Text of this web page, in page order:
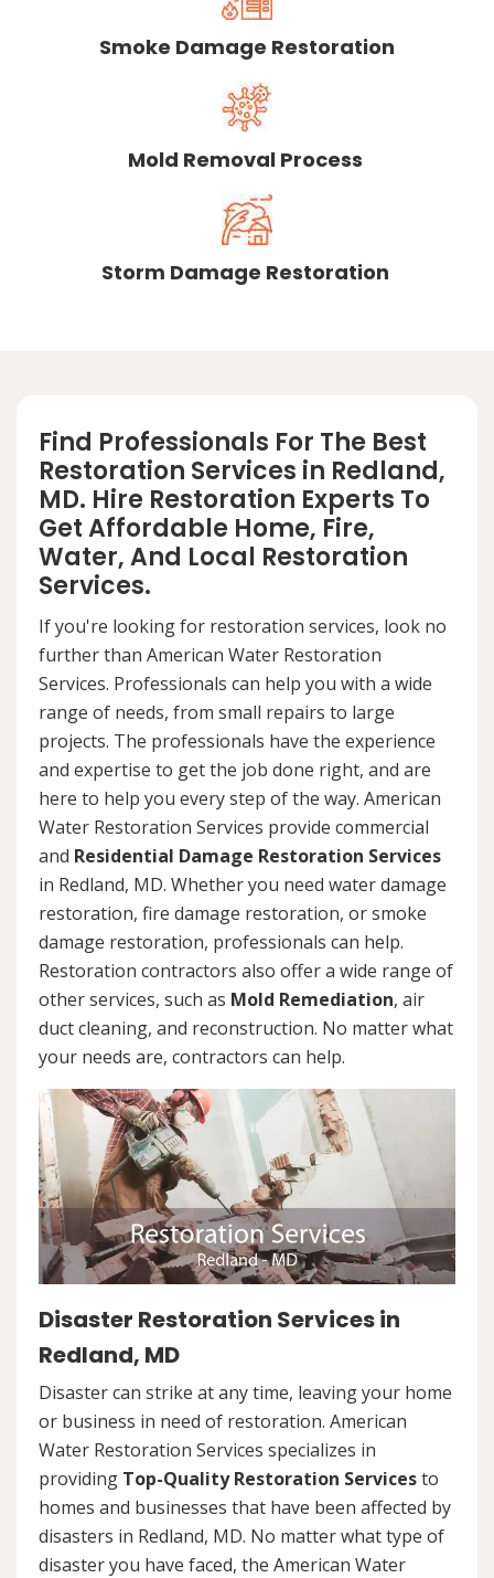
Smoke Damage Restoration
Mold Removal Process
Storm Damage Restoration
Find Professionals For The Best
Restoration Services in Redland,
MD. Hire Restoration Experts To
Get Affordable Home, Fire,
Water, And Local Restoration
Services.
If you're looking for restoration services, look no
further than American Water Restoration
Services. Professionals can help you with a wide
range of needs, from small repairs to large
projects. The professionals have the experience
and expertise to get the job done right, and are
here to help you every step of the way. American
Water Restoration Services provide commercial
and Residential Damage Restoration Services
in Redland, MD. Whether you need water damage
restoration, fire damage restoration, or smoke
damage restoration, professionals can help.
Restoration contractors also offer a wide range of
other services, such as Mold Remediation, air
duct cleaning, and reconstruction. No matter what
your needs are, contractors can help.
Disaster Restoration Services in
Redland, MD
Disaster can strike at any time, leaving your home
or business in need of restoration. American
Water Restoration Services specializes in
providing Top-Quality Restoration Servicesto
homes and businesses that have been affected by
disasters in Redland, MD. No matter what type of
disaster you have faced, the American Water